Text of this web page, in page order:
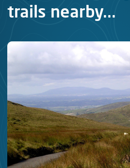
trails nearby...